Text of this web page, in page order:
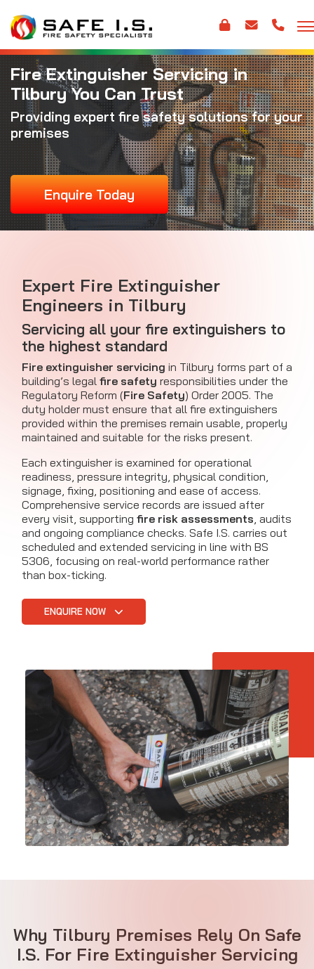
Fire Extinguisher Servicing in
Tilbury You Can Trust
Providing expert fire safety solutions for your
premises
Enquire Today
Expert Fire Extinguisher
Engineers in Tilbury
Servicing all your fire extinguishers to
the highest standard
Fire extinguisher servicing in Tilbury forms part of a
building’s legal fire safety responsibilities under the
Regulatory Reform (Fire Safety) Order 2005. The
duty holder must ensure that all fire extinguishers
provided within the premises remain usable, properly
maintained and suitable for the risks present.
Each extinguisher is examined for operational
readiness, pressure integrity, physical condition,
signage, fixing, positioning and ease of access.
Comprehensive service records are issued after
every visit, supporting fire risk assessments, audits
and ongoing compliance checks. Safe I.S. carries out
scheduled and extended servicing in line with BS
5306, focusing on real-world performance rather
than box-ticking.
ENQUIRE NOW
Why Tilbury Premises Rely On Safe
I.S. For Fire Extinguisher Servicing